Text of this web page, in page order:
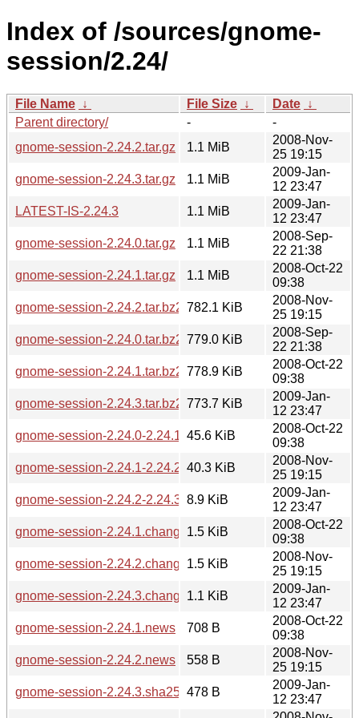
Index of /sources/gnome-
session/2.24/
File Name ↓ File Size ↓ Date ↓
Parent directory/
-
-
gnome-session-2.24.2.tar.gz
1.1 MiB
2008-Nov-
25 19:15
gnome-session-2.24.3.tar.gz
1.1 MiB
2009-Jan-
12 23:47
LATEST-IS-2.24.3
1.1 MiB
2009-Jan-
12 23:47
gnome-session-2.24.0.tar.gz
1.1 MiB
2008-Sep-
22 21:38
gnome-session-2.24.1.tar.gz
1.1 MiB
2008-Oct-22
09:38
gnome-session-2.24.2.tar.bz2 782.1 KiB
2008-Nov-
25 19:15
gnome-session-2.24.0.tar.bz2 779.0 KiB
2008-Sep-
22 21:38
gnome-session-2.24.1.tar.bz2 778.9 KiB
2008-Oct-22
09:38
gnome-session-2.24.3.tar.bz2 773.7 KiB
2009-Jan-
12 23:47
gnome-session-2.24.0-2.24.1.diff.gz
45.6 KiB
2008-Oct-22
09:38
gnome-session-2.24.1-2.24.2.diff.gz
40.3 KiB
2008-Nov-
25 19:15
gnome-session-2.24.2-2.24.3.diff.gz
8.9 KiB
2009-Jan-
12 23:47
gnome-session-2.24.1.changes1.5 KiB
2008-Oct-22
09:38
gnome-session-2.24.2.changes1.5 KiB
2008-Nov-
25 19:15
gnome-session-2.24.3.changes1.1 KiB
2009-Jan-
12 23:47
gnome-session-2.24.1.news
708 B
2008-Oct-22
09:38
gnome-session-2.24.2.news
558 B
2008-Nov-
25 19:15
gnome-session-2.24.3.sha256sum
478 B
2009-Jan-
12 23:47